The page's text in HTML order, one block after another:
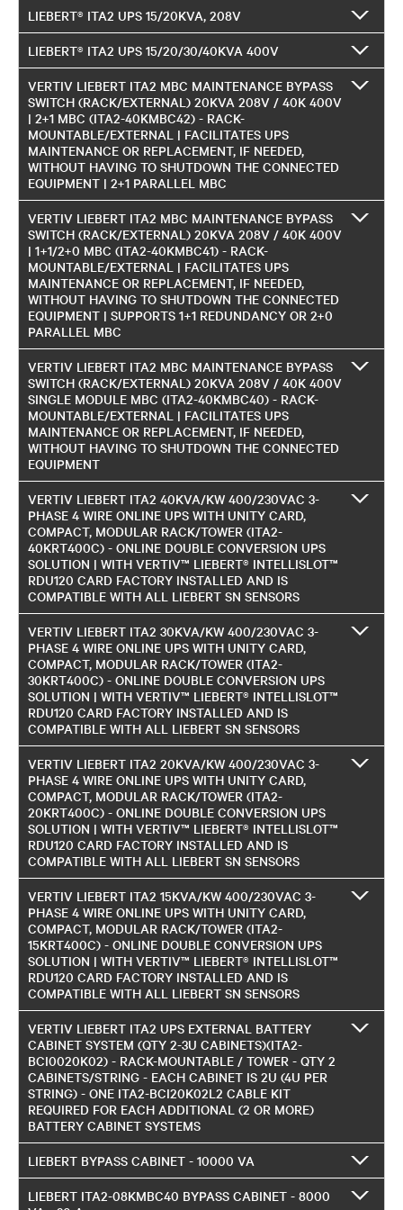
LIEBERT® ITA2 UPS 15/20KVA, 208V
LIEBERT® ITA2 UPS 15/20/30/40KVA 400V
VERTIV LIEBERT ITA2 MBC MAINTENANCE BYPASS
SWITCH (RACK/EXTERNAL) 20KVA 208V / 40K 400V
| 2+1 MBC (ITA2-40KMBC42) - RACK-
MOUNTABLE/EXTERNAL | FACILITATES UPS
MAINTENANCE OR REPLACEMENT, IF NEEDED,
WITHOUT HAVING TO SHUTDOWN THE CONNECTED
EQUIPMENT | 2+1 PARALLEL MBC
VERTIV LIEBERT ITA2 MBC MAINTENANCE BYPASS
SWITCH (RACK/EXTERNAL) 20KVA 208V / 40K 400V
| 1+1/2+0 MBC (ITA2-40KMBC41) - RACK-
MOUNTABLE/EXTERNAL | FACILITATES UPS
MAINTENANCE OR REPLACEMENT, IF NEEDED,
WITHOUT HAVING TO SHUTDOWN THE CONNECTED
EQUIPMENT | SUPPORTS 1+1 REDUNDANCY OR 2+0
PARALLEL MBC
VERTIV LIEBERT ITA2 MBC MAINTENANCE BYPASS
SWITCH (RACK/EXTERNAL) 20KVA 208V / 40K 400V
SINGLE MODULE MBC (ITA2-40KMBC40) - RACK-
MOUNTABLE/EXTERNAL | FACILITATES UPS
MAINTENANCE OR REPLACEMENT, IF NEEDED,
WITHOUT HAVING TO SHUTDOWN THE CONNECTED
EQUIPMENT
VERTIV LIEBERT ITA2 40KVA/KW 400/230VAC 3-
PHASE 4 WIRE ONLINE UPS WITH UNITY CARD,
COMPACT, MODULAR RACK/TOWER (ITA2-
40KRT400C) - ONLINE DOUBLE CONVERSION UPS
SOLUTION | WITH VERTIV™ LIEBERT® INTELLISLOT™
RDU120 CARD FACTORY INSTALLED AND IS
COMPATIBLE WITH ALL LIEBERT SN SENSORS
VERTIV LIEBERT ITA2 30KVA/KW 400/230VAC 3-
PHASE 4 WIRE ONLINE UPS WITH UNITY CARD,
COMPACT, MODULAR RACK/TOWER (ITA2-
30KRT400C) - ONLINE DOUBLE CONVERSION UPS
SOLUTION | WITH VERTIV™ LIEBERT® INTELLISLOT™
RDU120 CARD FACTORY INSTALLED AND IS
COMPATIBLE WITH ALL LIEBERT SN SENSORS
VERTIV LIEBERT ITA2 20KVA/KW 400/230VAC 3-
PHASE 4 WIRE ONLINE UPS WITH UNITY CARD,
COMPACT, MODULAR RACK/TOWER (ITA2-
20KRT400C) - ONLINE DOUBLE CONVERSION UPS
SOLUTION | WITH VERTIV™ LIEBERT® INTELLISLOT™
RDU120 CARD FACTORY INSTALLED AND IS
COMPATIBLE WITH ALL LIEBERT SN SENSORS
VERTIV LIEBERT ITA2 15KVA/KW 400/230VAC 3-
PHASE 4 WIRE ONLINE UPS WITH UNITY CARD,
COMPACT, MODULAR RACK/TOWER (ITA2-
15KRT400C) - ONLINE DOUBLE CONVERSION UPS
SOLUTION | WITH VERTIV™ LIEBERT® INTELLISLOT™
RDU120 CARD FACTORY INSTALLED AND IS
COMPATIBLE WITH ALL LIEBERT SN SENSORS
VERTIV LIEBERT ITA2 UPS EXTERNAL BATTERY
CABINET SYSTEM (QTY 2-3U CABINETS)(ITA2-
BCI0020K02) - RACK-MOUNTABLE / TOWER - QTY 2
CABINETS/STRING - EACH CABINET IS 2U (4U PER
STRING) - ONE ITA2-BCI20K02L2 CABLE KIT
REQUIRED FOR EACH ADDITIONAL (2 OR MORE)
BATTERY CABINET SYSTEMS
LIEBERT BYPASS CABINET - 10000 VA
LIEBERT ITA2-08KMBC40 BYPASS CABINET - 8000